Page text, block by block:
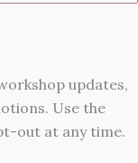
updates,
Use the
out at any time.